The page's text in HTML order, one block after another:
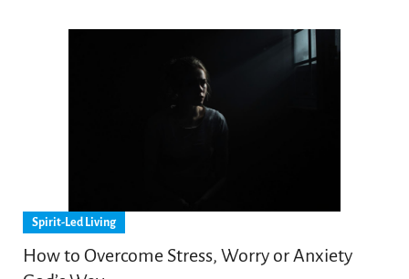
Spirit-Led Living
How to Overcome Stress, Worry or Anxiety